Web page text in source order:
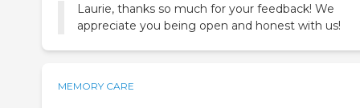
Laurie, thanks so much for your feedback! We
appreciate you being open and honest with us!
MEMORY CARE